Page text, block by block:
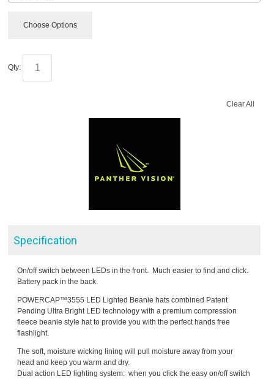
Choose Options
Qty:
Clear All
Specification
On/off switch between LEDs in the front. Much easier to find and click.
Battery pack in the back.
POWERCAP™3555 LED Lighted Beanie hats combined Patent
Pending Ultra Bright LED technology with a premium compression
fleece beanie style hat to provide you with the perfect hands free
flashlight.
The soft, moisture wicking lining will pull moisture away from your
head and keep you warm and dry.
Dual action LED lighting system: when you click the easy on/off switch